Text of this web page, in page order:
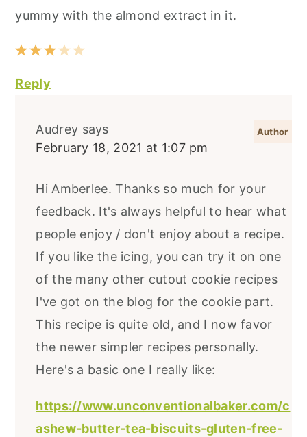
yummy with the almond extract in it.
Reply
Audrey says
February 18, 2021 at 1:07 pm
Hi Amberlee. Thanks so much for your
feedback. It's always helpful to hear what
people enjoy / don't enjoy about a recipe.
If you like the icing, you can try it on one
of the many other cutout cookie recipes
I've got on the blog for the cookie part.
This recipe is quite old, and I now favor
the newer simpler recipes personally.
Here's a basic one I really like:
https://www.unconventionalbaker.com/c
ashew-butter-tea-biscuits-gluten-free-